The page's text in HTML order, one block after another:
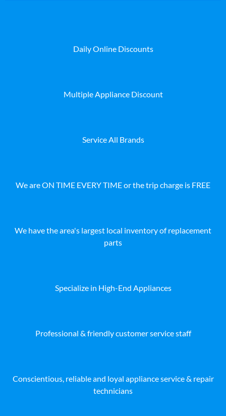
Daily Online Discounts
Multiple Appliance Discount
Service All Brands
We are ON TIME EVERY TIME or the trip charge is FREE
We have the area's largest local inventory of replacement
parts
Specialize in High-End Appliances
Professional & friendly customer service staff
Conscientious, reliable and loyal appliance service & repair
technicians